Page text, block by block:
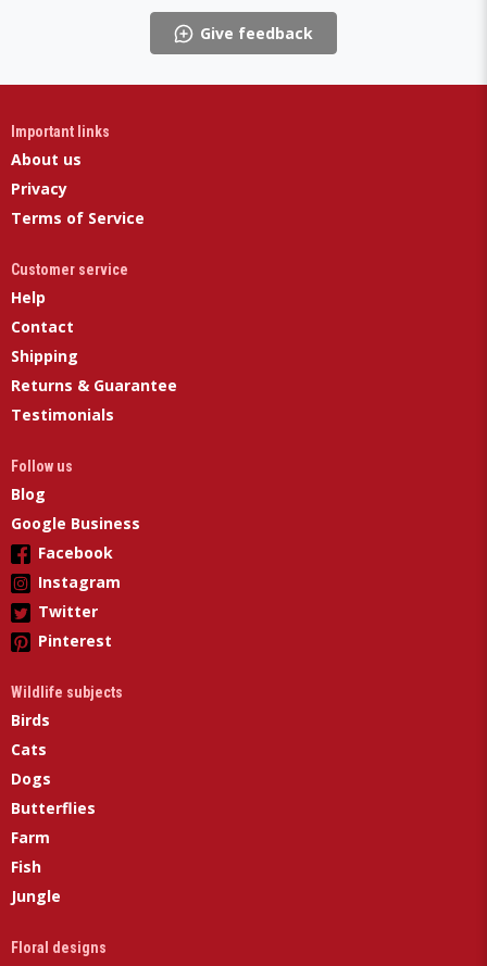
Give feedback
Important links
About us
Privacy
Terms of Service
Customer service
Help
Contact
Shipping
Returns & Guarantee
Testimonials
Follow us
Blog
Google Business
Facebook
Instagram
Twitter
Pinterest
Wildlife subjects
Birds
Cats
Dogs
Butterflies
Farm
Fish
Jungle
Floral designs